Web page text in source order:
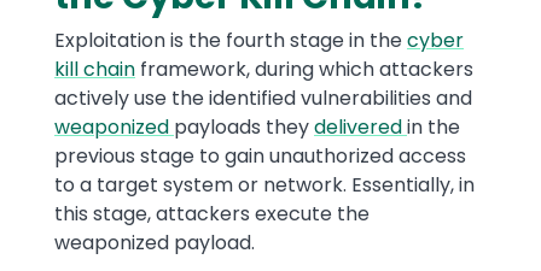
Exploitation is the fourth stage in thecyber
kill chain framework, during which attackers
actively use the identified vulnerabilities and
weaponized payloads theydeliveredin the
previous stage to gain unauthorized access
to a target system or network. Essentially, in
this stage, attackers execute the
weaponized payload.